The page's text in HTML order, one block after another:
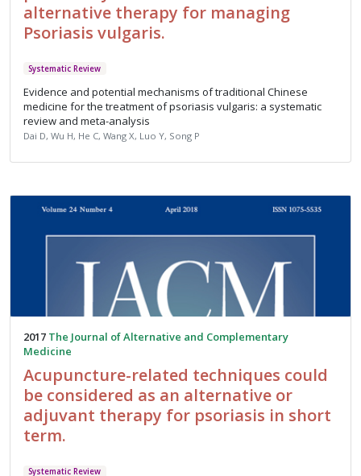
alternative therapy for managing
Psoriasis vulgaris.
Systematic Review
Evidence and potential mechanisms of traditional Chinese
medicine for the treatment of psoriasis vulgaris: a systematic
review and meta-analysis
Dai D, Wu H, He C, Wang X, Luo Y, Song P
2017 The Journal of Alternative and Complementary
Medicine
Acupuncture-related techniques could
be considered as an alternative or
adjuvant therapy for psoriasis in short
term.
Systematic Review